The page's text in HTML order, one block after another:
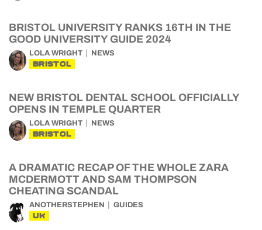
BRISTOL UNIVERSITY RANKS 16TH IN THE
GOOD UNIVERSITY GUIDE 2024
LOLA WRIGHT NEWS
BRISTOL
NEW BRISTOL DENTAL SCHOOL OFFICIALLY
OPENS IN TEMPLE QUARTER
LOLA WRIGHT NEWS
BRISTOL
A DRAMATIC RECAP OF THE WHOLE ZARA
MCDERMOTT AND SAM THOMPSON
CHEATING SCANDAL
ANOTHERSTEPHEN GUIDES
UK